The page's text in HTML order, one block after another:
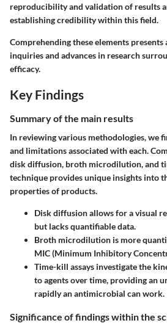
reproducibility and validation of results
establishing credibility within this field.
Comprehending these elements
inquiries and advances in research
efficacy.
Key Findings
Summary of the main results
In reviewing various methodologies, we
and limitations associated with each.
disk diffusion, broth microdilution, and
technique provides unique insights into
properties of products.
Disk diffusionallows for a visual
but lacks quantifiable data.
Broth microdilution is more
MIC (Minimum Inhibitory
Time-kill assays investigate the
to agents over time, providing an
rapidly an antimicrobial can work.
Significance of findings within the